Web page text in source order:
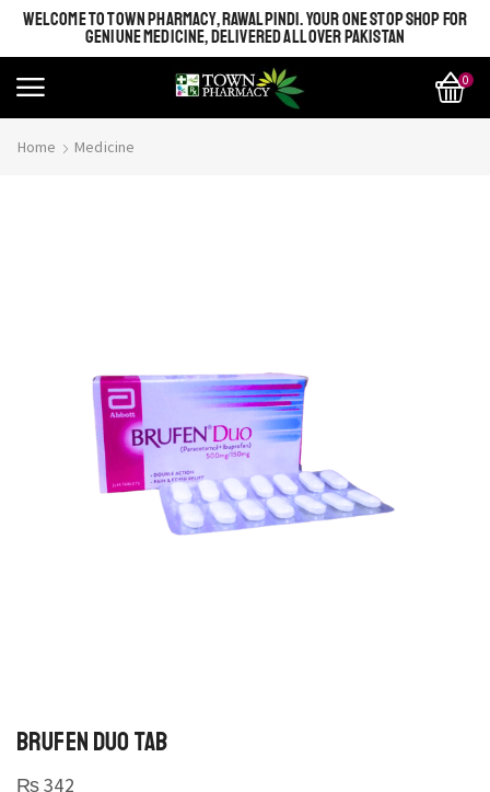
WELCOME TO TOWN PHARMACY, RAWALPINDI. YOUR ONE STOP SHOP FOR
GENIUNE MEDICINE, DELIVERED ALL OVER PAKISTAN
0
Home Medicine
BRUFEN DUO TAB
₨342